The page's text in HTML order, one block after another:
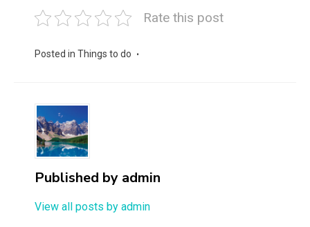
Rate this post
Posted in Things to do
Published by admin
View all posts by admin